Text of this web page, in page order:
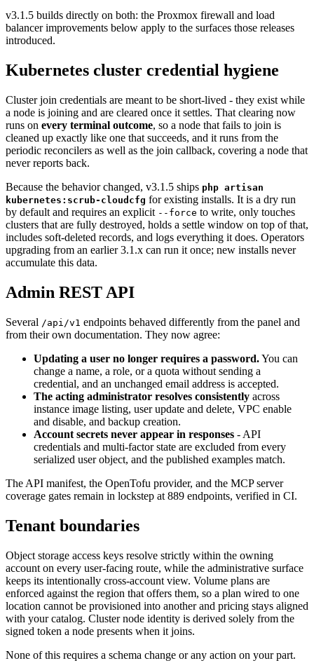
v3.1.5 builds directly on both: the Proxmox firewall and load
balancer improvements below apply to the surfaces those releases
introduced.
Kubernetes cluster credential hygiene
Cluster join credentials are meant to be short-lived - they exist while
a node is joining and are cleared once it settles. That clearing now
runs on every terminal outcome, so a node that fails to join is
cleaned up exactly like one that succeeds, and it runs from the
periodic reconcilers as well as the join callback, covering a node that
never reports back.
Because the behavior changed, v3.1.5 ships php artisan
kubernetes:scrub-cloudcfg for existing installs. It is a dry run
by default and requires an explicit --force to write, only touches
clusters that are fully destroyed, holds a settle window on top of that,
includes soft-deleted records, and logs everything it does. Operators
upgrading from an earlier 3.1.x can run it once; new installs never
accumulate this data.
Admin REST API
Several /api/v1 endpoints behaved differently from the panel and
from their own documentation. They now agree:
Updating a user no longer requires a password.You can
change a name, a role, or a quota without sending a
credential, and an unchanged email address is accepted.
The acting administrator resolves consistently across
instance image listing, user update and delete, VPC enable
and disable, and backup creation.
Account secrets never appear in responses - API
credentials and multi-factor state are excluded from every
serialized user object, and the published examples match.
The API manifest, the OpenTofu provider, and the MCP server
coverage gates remain in lockstep at 889 endpoints, verified in CI.
Tenant boundaries
Object storage access keys resolve strictly within the owning
account on every user-facing route, while the administrative surface
keeps its intentionally cross-account view. Volume plans are
enforced against the region that offers them, so a plan wired to one
location cannot be provisioned into another and pricing stays aligned
with your catalog. Cluster node identity is derived solely from the
signed token a node presents when it joins.
None of this requires a schema change or any action on your part.